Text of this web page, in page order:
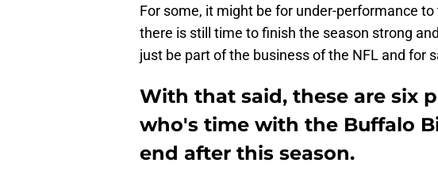
For some, it might be for under-performance
there is still time to finish the season strong
just be part of the business of the NFL and for
With that said, these are six
who's time with the Buffalo
end after this season.